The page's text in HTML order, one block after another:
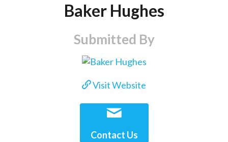
Baker Hughes
Submitted By
Visit Website
Contact Us